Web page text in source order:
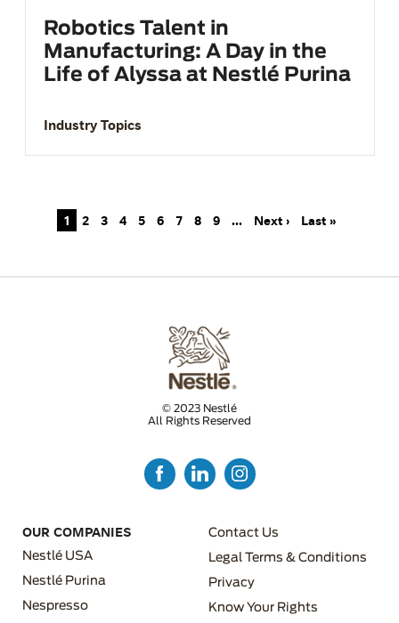
Robotics Talent in
Manufacturing: A Day in the
Life of Alyssa at Nestlé Purina
Industry Topics
Pagination
1 2 3 4 5 6 7 8 9 … Next ›Next page
Last »Last page
© 2023 Nestlé
All Rights Reserved
OUR COMPANIES
Nestlé USA
Nestlé Purina
Nespresso
FOOTER MENU 3
Contact Us
Legal Terms & Conditions
Privacy
Know Your Rights